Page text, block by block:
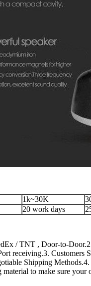
1k~30K
20 work days
/ TNT , Door-to-
receiving.3. Customers
Shipping Methods.4.
material to make sure your